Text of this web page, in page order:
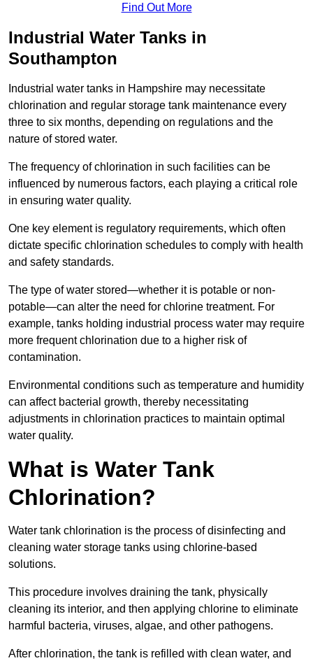
Find Out More
Industrial Water Tanks in
Southampton
Industrial water tanks in Hampshire may necessitate
chlorination and regular storage tank maintenance every
three to six months, depending on regulations and the
nature of stored water.
The frequency of chlorination in such facilities can be
influenced by numerous factors, each playing a critical role
in ensuring water quality.
One key element is regulatory requirements, which often
dictate specific chlorination schedules to comply with health
and safety standards.
The type of water stored—whether it is potable or non-
potable—can alter the need for chlorine treatment. For
example, tanks holding industrial process water may require
more frequent chlorination due to a higher risk of
contamination.
Environmental conditions such as temperature and humidity
can affect bacterial growth, thereby necessitating
adjustments in chlorination practices to maintain optimal
water quality.
What is Water Tank
Chlorination?
Water tank chlorination is the process of disinfecting and
cleaning water storage tanks using chlorine-based
solutions.
This procedure involves draining the tank, physically
cleaning its interior, and then applying chlorine to eliminate
harmful bacteria, viruses, algae, and other pathogens.
After chlorination, the tank is refilled with clean water, and